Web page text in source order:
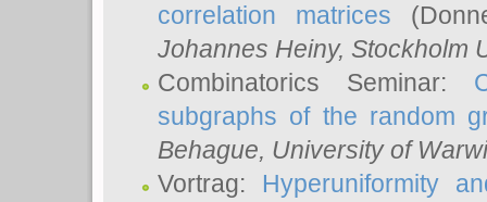
correlation matrices
Johannes Heiny, Stockholm
Combinatorics Seminar:
subgraphs of the random
Behague, University of
Vortrag: Hyperuniformity